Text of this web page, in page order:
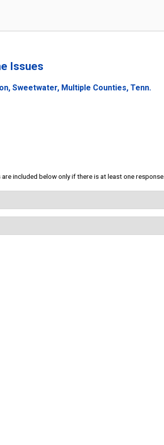
Issues
Sweetwater, Multiple Counties, Tenn.
are included below only if there is at least one response.